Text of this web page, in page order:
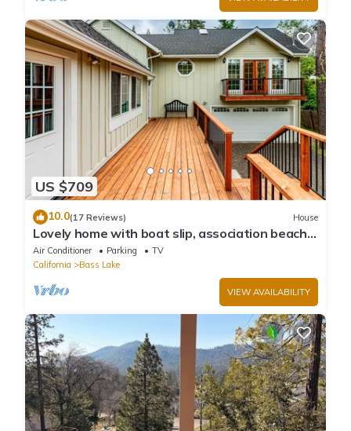
US $709
10.0(17 Reviews) House
Lovely home with boat slip, association beach,
large deck, WiFi & laundry
Air Conditioner Parking
TV
California
Bass Lake
VIEW AVAILABILITY